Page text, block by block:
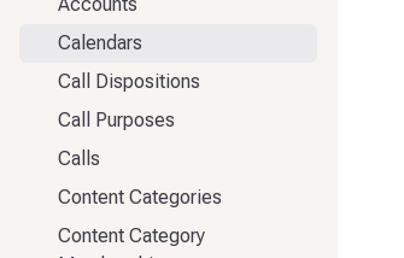
Calendars
Call Dispositions
Call Purposes
Calls
Content Categories
Content Category